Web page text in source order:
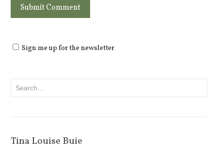
Sign me up for the newsletter
Tina Louise Buie